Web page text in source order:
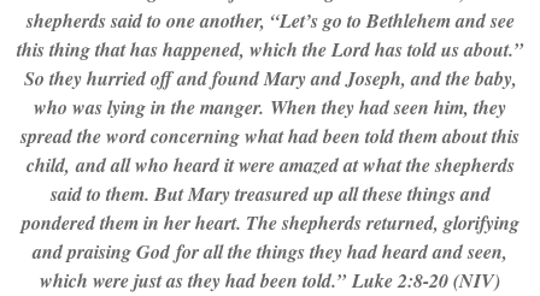
shepherds said to one another, “Let’s go to Bethlehem and see
this thing that has happened, which the Lord has told us about.”
So they hurried off and found Mary and Joseph, and the baby,
who was lying in the manger. When they had seen him, they
spread the word concerning what had been told them about this
child, and all who heard it were amazed at what the shepherds
said to them. But Mary treasured up all these things and
pondered them in her heart. The shepherds returned, glorifying
and praising God for all the things they had heard and seen,
which were just as they had been told.”Luke 2:8-20 (NIV)